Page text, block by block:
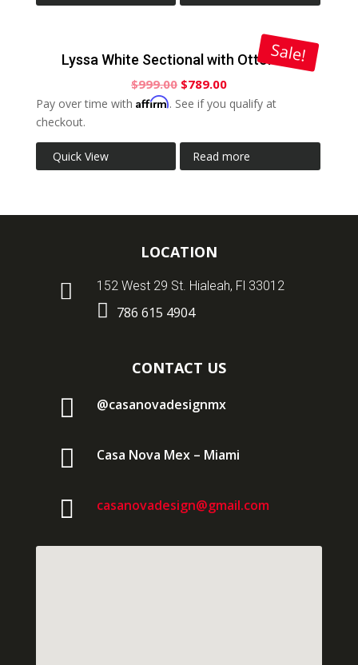
Sale!
Lyssa White Sectional with Ottoman
$999.00 $789.00
Pay over time with Affirm. See if you qualify at
checkout.
Quick View Read more
LOCATION
 152 West 29 St. Hialeah, Fl 33012
 786 615 4904
CONTACT US
 @casanovadesignmx
 Casa Nova Mex – Miami
 casanovadesign@gmail.com